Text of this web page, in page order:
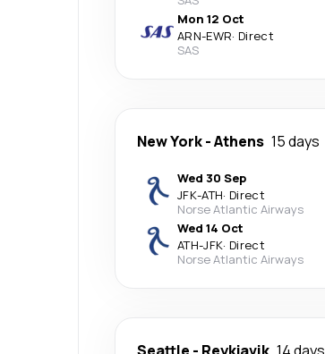
Mon 12 Oct
ARN-EWR· Direct
SAS
New York-Athens 15 days
Wed 30 Sep
JFK-ATH· Direct
Norse Atlantic Airways
Wed 14 Oct
ATH-JFK· Direct
Norse Atlantic Airways